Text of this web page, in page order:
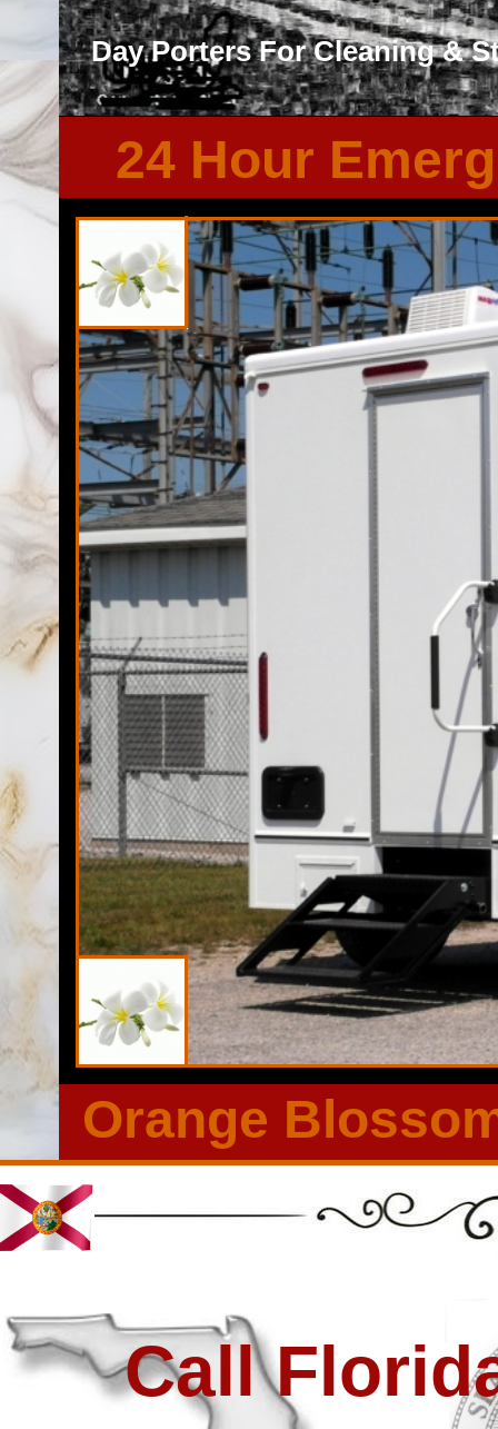
Florida Restroom provides the cheapest, most
well as portapotty rentals throughout the Great State of
Restroom Trailer Rentals in Valrico, Florida. Florida
trailer rentals with heating and air conditioning, running
system, fireplaces and other such comforts. Florida
Rentals For FEMA, City Town Governments,
Guard, Air Force, Army/Navy, Marines, Navy Seals,
Renovations/Remodeling Sites and many types of events.
Professional
Florida Restroom has one of the largest fleets of the
but not limited to sports tournaments, marathons, 5K
remodeling sites, family reunions, backyard barbecues,
Restrooms has the ability to provide portable toilet rentals
The Florida Restrooms Team possesses once of the
unit rentals. Over the past decade, Florida Restrooms
trailer rentals companies in Valrico, Florida and pride
Temporary
Florida Restroom is proudly a veteran owned mobile
state-of-the-art shower trailer rentals with 50 Miles of the
time-delivery, stocking and pick-up of every mobile
Valrico Porta Potty Rentals in Valrico, Florida | Valrico
Valrico FL | Bathroom Trailer Rental in Valrico, Florida |
Valrico, Florida | Daily, Weekly & Monthly Restroom/
Bathroom Rentals in Valrico, Florida | Cheapest, Most
Chemical Toilets in The State of Florida | Valrico Porta-
Florida | Portalet Rentals For Large Outdoor Events in
Rentals in Valrico, Florida | Most Elegant Wedding
Outdoor Events in Valrico FL | Restroom Trailer Rentals
Call
24 Hour
Orange
Day Porters For Cleaning &